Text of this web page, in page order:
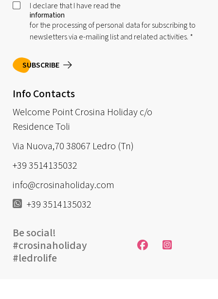
I declare that I have read the
information
for the processing of personal data for subscribing to
newsletters via e-mailing list and related activities. *
SUBSCRIBE
Info Contacts
Welcome Point Crosina Holiday c/o
Residence Toli
Via Nuova,70 38067 Ledro (Tn)
+39 3514135032
info@crosinaholiday.com
+39 3514135032
Be social!
#crosinaholiday
#ledrolife